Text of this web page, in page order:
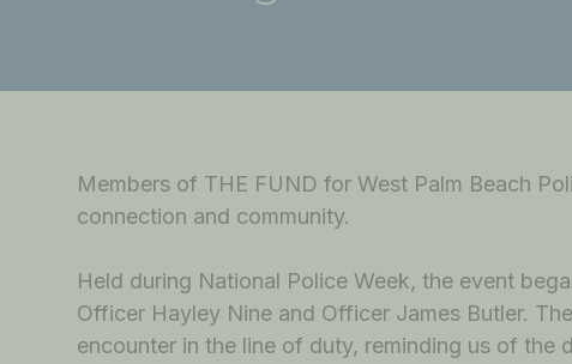
Members of THE FUND for West Palm Beach
connection and community.
Held during National Police Week, the event
Officer Hayley Nine and Officer James Butler.
encounter in the line of duty, reminding us of the